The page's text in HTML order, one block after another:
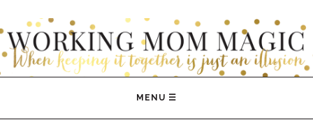
WORKING MOM MAGIC